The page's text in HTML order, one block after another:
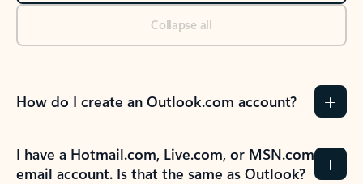
Collapse all
How do I create an Outlook.com account?
I have a Hotmail.com, Live.com, or MSN.com
email account. Is that the same as Outlook?